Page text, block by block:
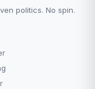
politics. No spin.